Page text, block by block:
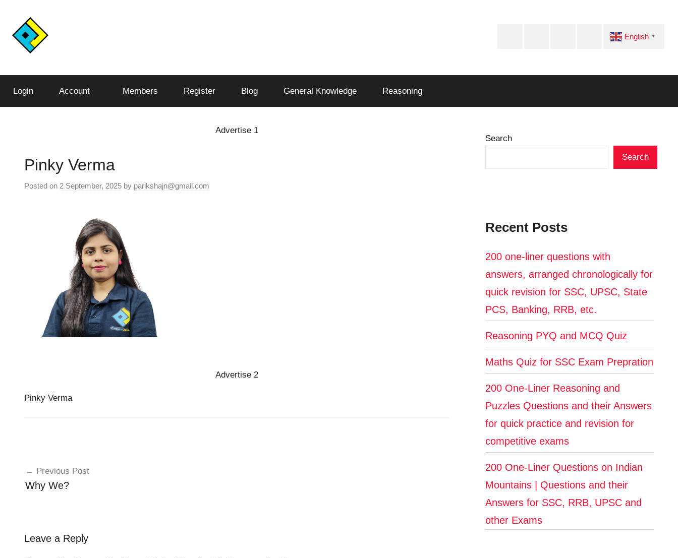
content
Pariksha
Junction™️
the
Test,
Telegram English ▼
Login Account Members Register Blog General Knowledge Reasoning
Advertise 1
Pinky Verma
Posted on 2 September, 2025 by parikshajn@gmail.com
Advertise 2
Pinky Verma
navigation
Previous Post
Why We?
Leave a Reply
Search
Search
Recent Posts
200 one-liner questions with
answers, arranged chronologically for
quick revision for SSC, UPSC, State
PCS, Banking, RRB, etc.
Reasoning PYQ and MCQ Quiz
Maths Quiz for SSC Exam Prepration
200 One-Liner Reasoning and
Puzzles Questions and their Answers
for quick practice and revision for
competitive exams
200 One-Liner Questions on Indian
Mountains | Questions and their
Answers for SSC, RRB, UPSC and
other Exams